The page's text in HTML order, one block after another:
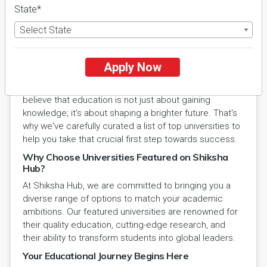
Explore Excellence with Shiksha
Hub Universities
Welcome to Shiksha Hub's Universities section, your
believe that education is not just about gaining
knowledge; it's about shaping a brighter future. That's
why we've carefully curated a list of top universities to
help you take that crucial first step towards success.
Why Choose Universities Featured on Shiksha
Hub?
At Shiksha Hub, we are committed to bringing you a
diverse range of options to match your academic
ambitions. Our featured universities are renowned for
their quality education, cutting-edge research, and
their ability to transform students into global leaders.
Your Educational Journey Begins Here
State*
Select State
Apply Now